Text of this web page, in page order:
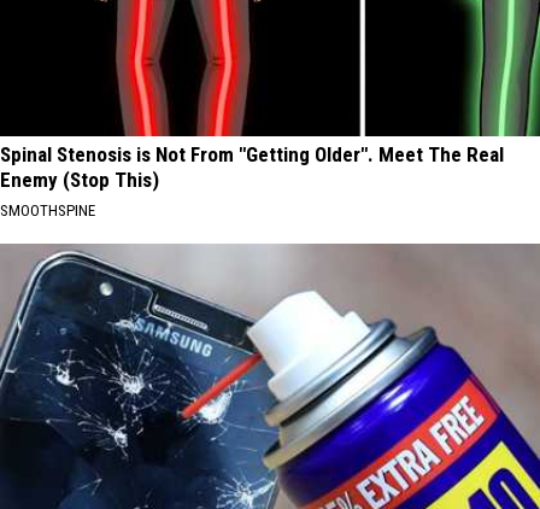
Spinal Stenosis is Not From "Getting Older". Meet The Real
Enemy (Stop This)
SMOOTHSPINE